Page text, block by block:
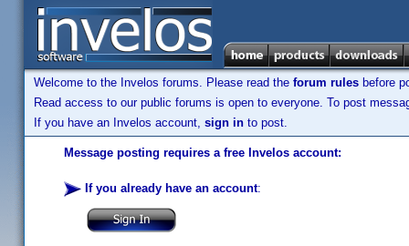
Welcome to the Invelos forums. Please read the forum rules before
Read access to our public forums is open to everyone. To post
If you have an Invelos account, sign in to post.
Message posting requires a free Invelos account:
If you already have an account: